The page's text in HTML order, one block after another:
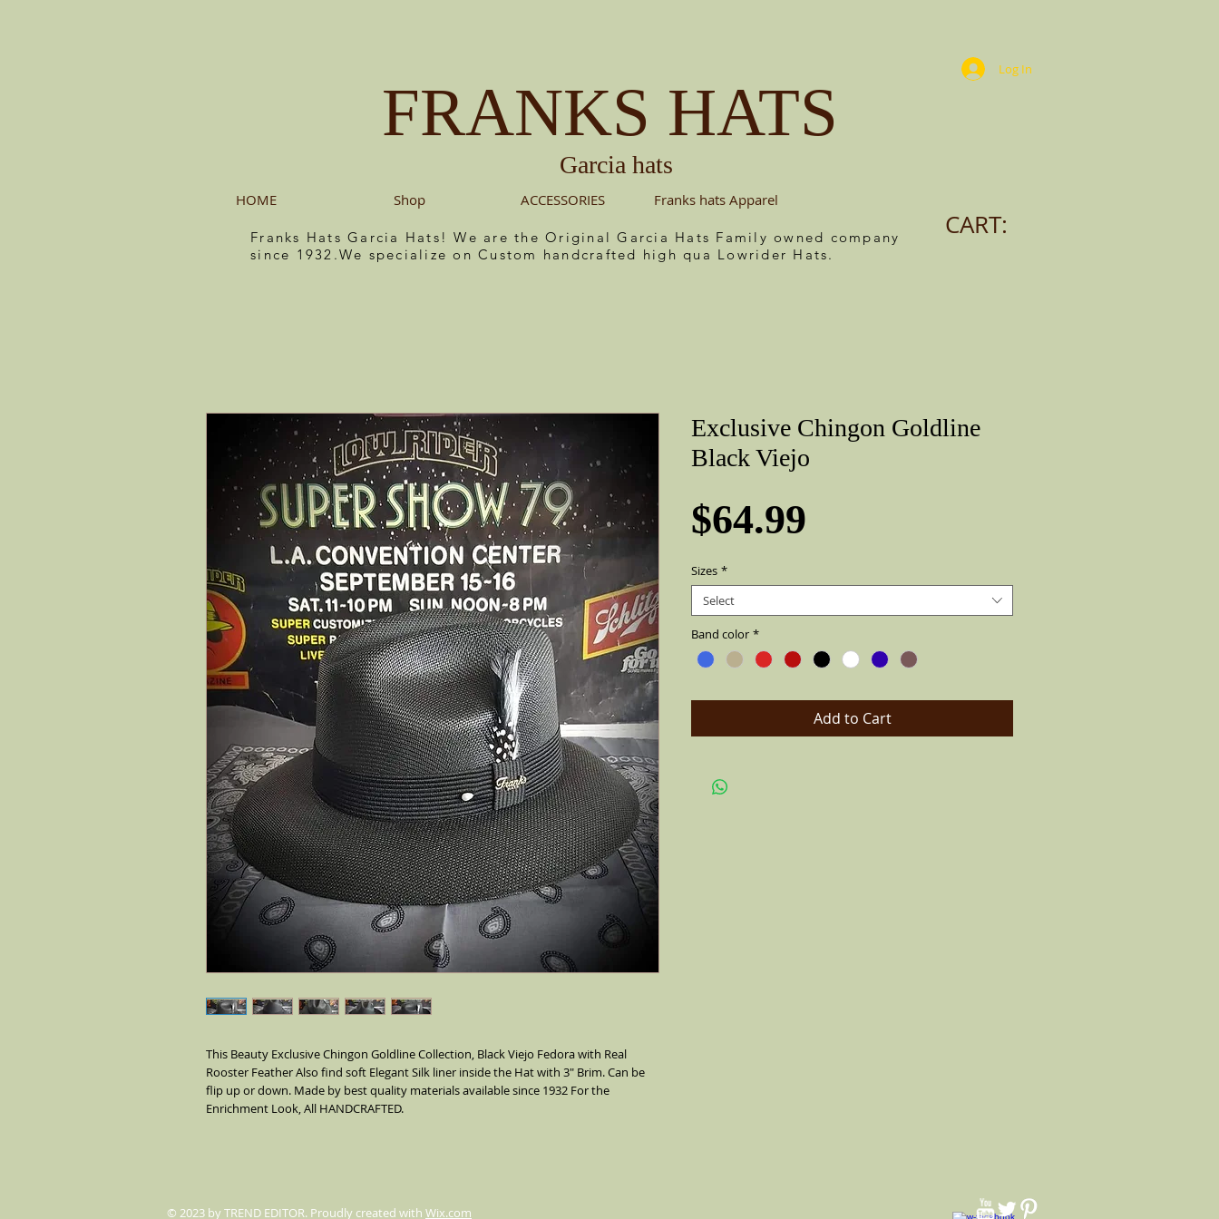
FRANKS HATS
Garcia hats
Log In
HOME Shop ACCESSORIES Franks hats Apparel
Franks Hats Garcia Hats! We are the Original Garcia Hats Family owned company
since 1932.We specialize on Custom handcrafted high qua Lowrider Hats.
CART:
This Beauty Exclusive Chingon Goldline Collection, Black Viejo Fedora with Real
Rooster Feather Also find soft Elegant Silk liner inside the Hat with 3" Brim. Can be
flip up or down. Made by best quality materials available since 1932 For the
Enrichment Look, All HANDCRAFTED.
Exclusive Chingon Goldline
Black Viejo
$64.99
Sizes *
Select
Band color *
Add to Cart
© 2023 by TREND EDITOR. Proudly created with Wix.com